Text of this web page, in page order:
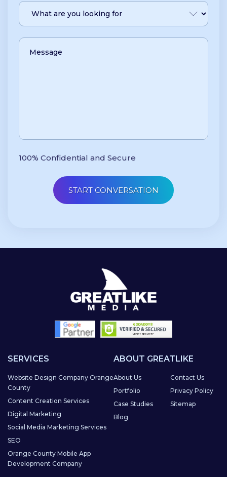
100% Confidential and Secure
SERVICES
Website Design Company Orange
County
Content Creation Services
Digital Marketing
Social Media Marketing Services
SEO
Orange County Mobile App
Development Company
ABOUT GREATLIKE
About Us
Portfolio
Case Studies
Blog
Contact Us
Privacy Policy
Sitemap